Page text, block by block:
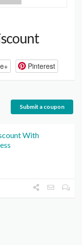
Pinterest
Submit a coupon
With